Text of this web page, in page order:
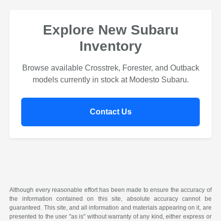
Explore New Subaru
Inventory
Browse available Crosstrek, Forester, and Outback
models currently in stock at Modesto Subaru.
Contact Us
Although every reasonable effort has been made to ensure the accuracy of
the information contained on this site, absolute accuracy cannot be
guaranteed. This site, and all information and materials appearing on it, are
presented to the user "as is" without warranty of any kind, either express or